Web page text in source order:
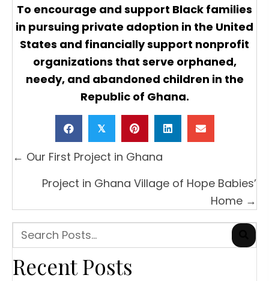
To encourage and support Black families
in pursuing private adoption in the United
States and financially support nonprofit
organizations that serve orphaned,
needy, and abandoned children in the
Republic of Ghana.
𝕏
Posts
navigation
← Our First Project in Ghana
Project in Ghana Village of Hope Babies’
Home →
Recent Posts